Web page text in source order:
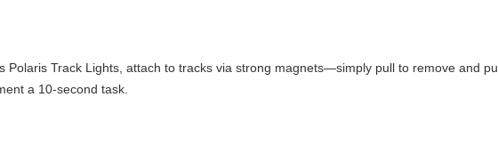
Polaris Track Lights, attach to tracks via strong magnets—simply pull to remove and
a 10-second task.